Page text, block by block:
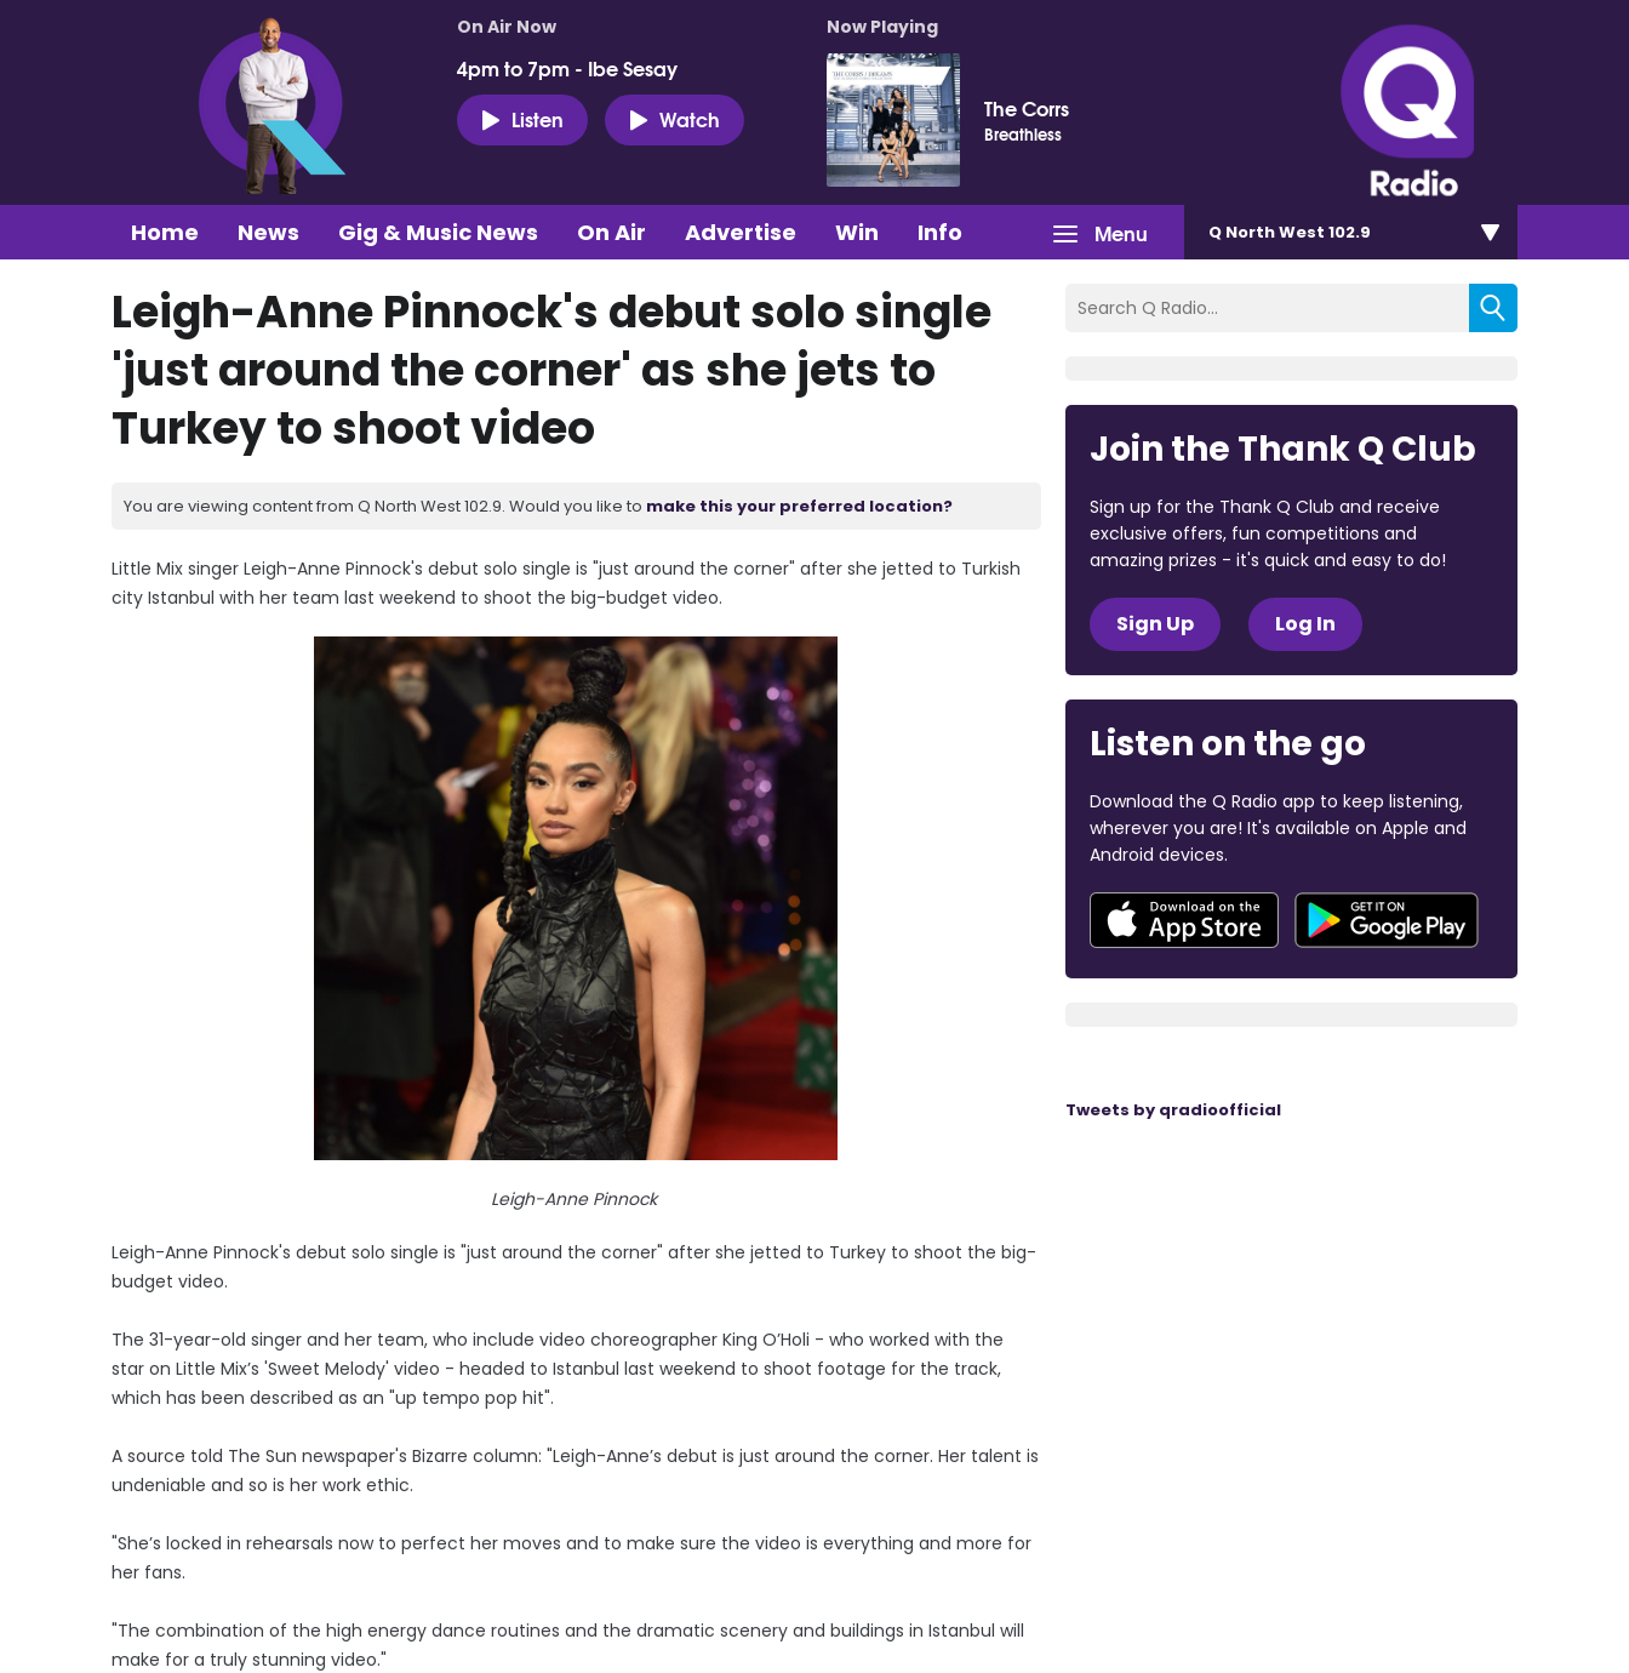
On Air Now
4pm to 7pm - Ibe Sesay
Listen
Watch
Now Playing
The Corrs
Breathless
Menu
Home News Gig & Music News On Air Advertise Win Info Q North West 102.9
Leigh-Anne Pinnock's debut solo single
'just around the corner' as she jets to
Turkey to shoot video
You are viewing content from Q North West 102.9. Would you like to make this your preferred location?
Little Mix singer Leigh-Anne Pinnock's debut solo single is "just around the corner" after she jetted to Turkish
city Istanbul with her team last weekend to shoot the big-budget video.
Leigh-Anne Pinnock
Leigh-Anne Pinnock's debut solo single is "just around the corner" after she jetted to Turkey to shoot the big-
budget video.
The 31-year-old singer and her team, who include video choreographer King O’Holi - who worked with the
star on Little Mix’s 'Sweet Melody' video - headed to Istanbul last weekend to shoot footage for the track,
which has been described as an "up tempo pop hit".
A source told The Sun newspaper's Bizarre column: "Leigh-Anne’s debut is just around the corner. Her talent is
undeniable and so is her work ethic.
"She’s locked in rehearsals now to perfect her moves and to make sure the video is everything and more for
her fans.
"The combination of the high energy dance routines and the dramatic scenery and buildings in Istanbul will
make for a truly stunning video."
Join the Thank Q Club
Sign up for the Thank Q Club and receive
exclusive offers, fun competitions and
amazing prizes - it's quick and easy to do!
Sign Up Log In
Listen on the go
Download the Q Radio app to keep listening,
wherever you are! It's available on Apple and
Android devices.
Tweets by qradioofficial